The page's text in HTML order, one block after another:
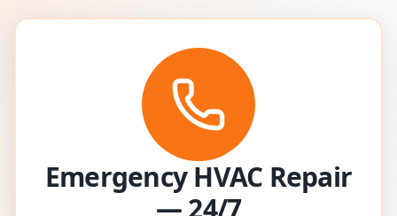
Emergency HVAC Repair
— 24/7